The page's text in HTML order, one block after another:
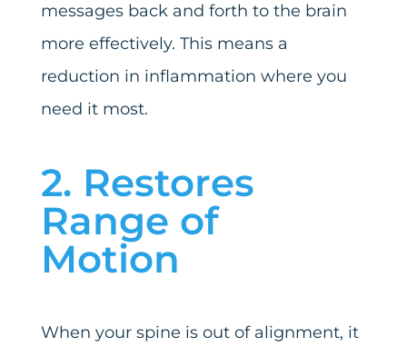
messages back and forth to the brain
more effectively. This means a
reduction in inflammation where you
need it most.
2. Restores
Range of
Motion
When your spine is out of alignment, it